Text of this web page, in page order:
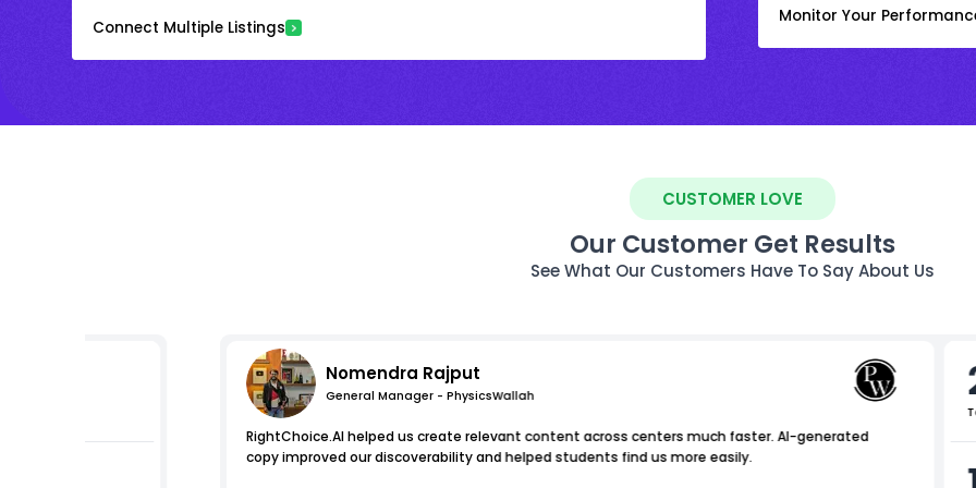
Connect Multiple Listings
Monitor Your
CUSTOMER LOVE
Our Customer Get Results
See What Our Customers Have To Say About Us
Nomendra Rajput
General Manager - PhysicsWallah
RightChoice.AI helped us create relevant content across centers much faster. AI-generated
copy improved our discoverability and helped students find us more easily.